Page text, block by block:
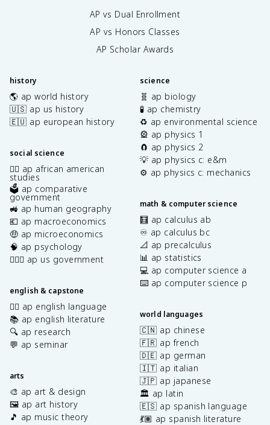
AP vs Dual Enrollment
AP vs Honors Classes
AP Scholar Awards
history
🌎 ap world history
🇺🇸 ap us history
🇪🇺 ap european history
social science
✊🏿 ap african american
studies
🗳️ ap comparative
government
🚜 ap human geography
💶 ap macroeconomics
🤑 ap microeconomics
🧠 ap psychology
👩🏾‍⚖️ ap us government
english & capstone
✍🏽 ap english language
📚 ap english literature
🔍 ap research
💬 ap seminar
arts
🎨 ap art & design
🖼️ ap art history
🎵 ap music theory
science
🧬 ap biology
🧪 ap chemistry
♻️ ap environmental science
🎡 ap physics 1
🧲 ap physics 2
💡 ap physics c: e&m
⚙️ ap physics c: mechanics
math & computer science
🧮 ap calculus ab
♾️ ap calculus bc
📐 ap precalculus
📊 ap statistics
💻 ap computer science a
⌨️ ap computer science p
world languages
🇨🇳 ap chinese
🇫🇷 ap french
🇩🇪 ap german
🇮🇹 ap italian
🇯🇵 ap japanese
🏛️ ap latin
🇪🇸 ap spanish language
💃🏽 ap spanish literature